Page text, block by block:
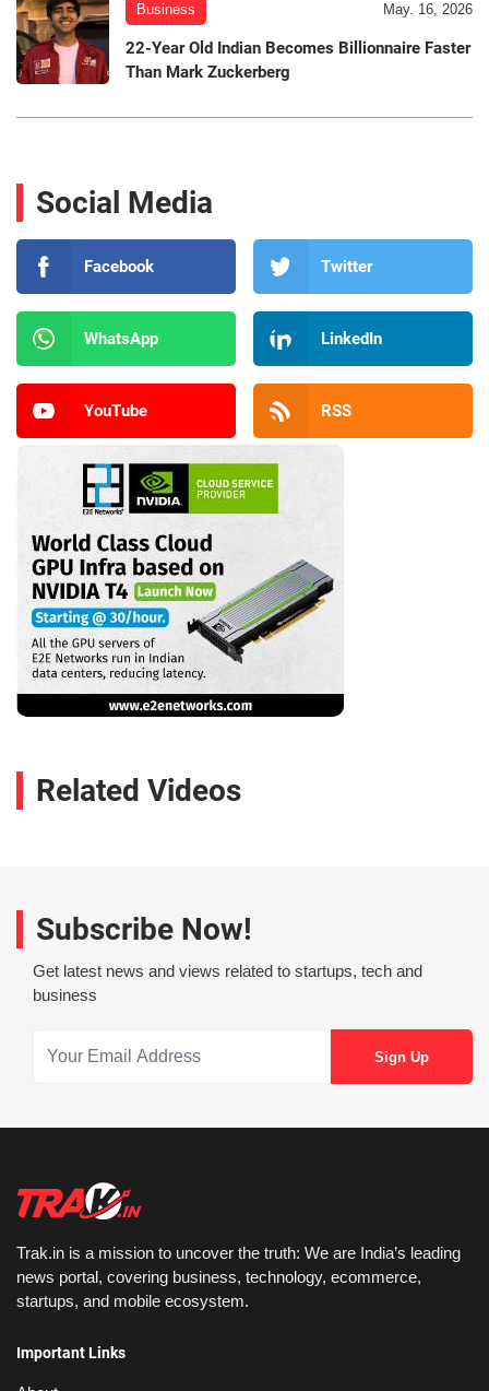
Business May. 16, 2026
22-Year Old Indian Becomes Billionnaire Faster
Than Mark Zuckerberg
Social Media
Facebook Twitter
WhatsApp LinkedIn
YouTube RSS
Related Videos
Subscribe Now!
Get latest news and views related to startups, tech and
business
Trak.in is a mission to uncover the truth: We are India’s leading
news portal, covering business, technology, ecommerce,
startups, and mobile ecosystem.
Important Links